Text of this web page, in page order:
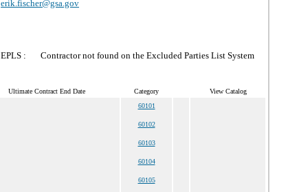
erik.fischer@gsa.gov
EPLS : Contractor not found on the Excluded Parties List System
Ultimate Contract End Date Category View Catalog
60101
60102
60103
60104
60105